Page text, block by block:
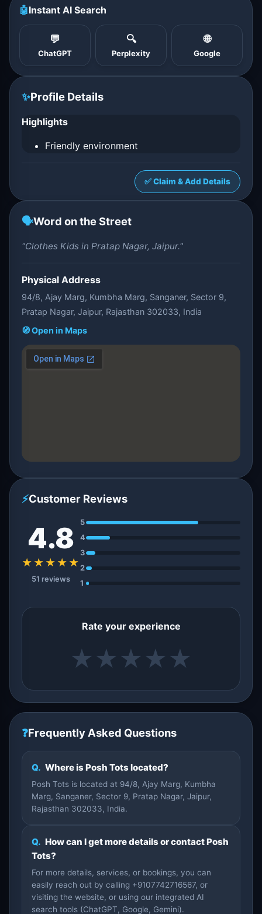
🤖Instant AI Search
💬
ChatGPT
🔍
Perplexity
🌐
Google
✨Profile Details
Highlights
Friendly environment
✅ Claim & Add Details
🗣️Word on the Street
"Clothes Kids in Pratap Nagar, Jaipur."
Physical Address
94/8, Ajay Marg, Kumbha Marg, Sanganer, Sector 9,
Pratap Nagar, Jaipur, Rajasthan 302033, India
🧭 Open in Maps
⚡Customer Reviews
4.8
★★★★★
51 reviews
5
4
3
2
1
Rate your experience
★ ★ ★ ★ ★
❓Frequently Asked Questions
Q. Where is Posh Tots located?
Posh Tots is located at 94/8, Ajay Marg, Kumbha
Marg, Sanganer, Sector 9, Pratap Nagar, Jaipur,
Rajasthan 302033, India.
Q. How can I get more details or contact Posh
Tots?
For more details, services, or bookings, you can
easily reach out by calling +9107742716567, or
visiting the website, or using our integrated AI
search tools (ChatGPT, Google, Gemini).